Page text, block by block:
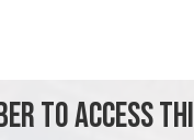
TO ACCESS